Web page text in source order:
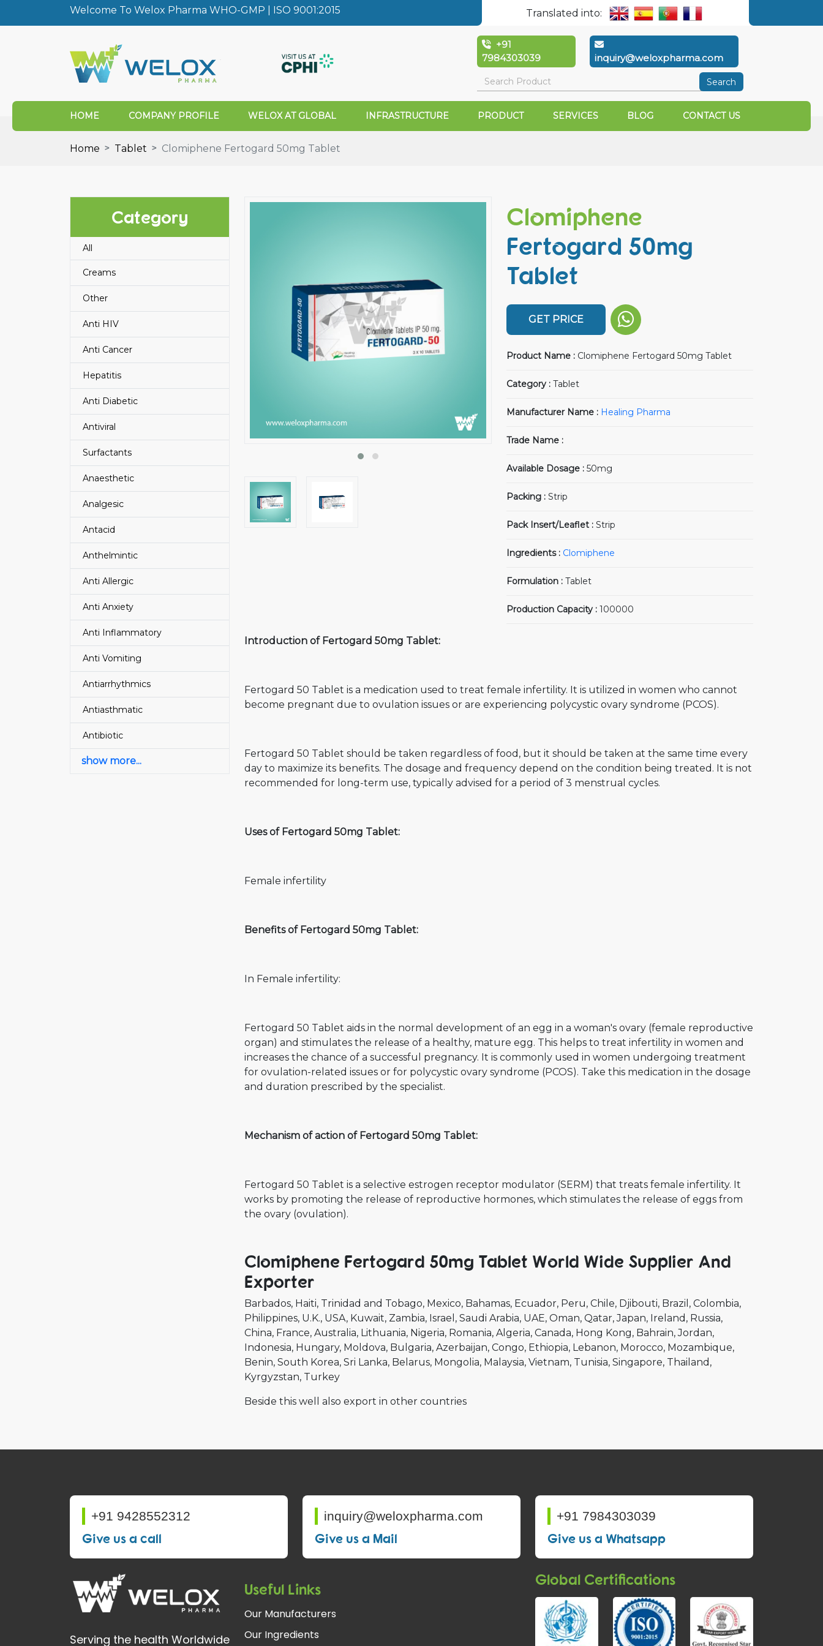
Welcome To Welox Pharma WHO-GMP | ISO 9001:2015 Translated into:
+91
7984303039
inquiry@weloxpharma.com
Search
HOME COMPANY PROFILE WELOX AT GLOBAL INFRASTRUCTURE PRODUCT SERVICES BLOG CONTACT US
Home Tablet Clomiphene Fertogard 50mg Tablet
Category
All
Creams
Other
Anti HIV
Anti Cancer
Hepatitis
Anti Diabetic
Antiviral
Surfactants
Anaesthetic
Analgesic
Antacid
Anthelmintic
Anti Allergic
Anti Anxiety
Anti Inflammatory
Anti Vomiting
Antiarrhythmics
Antiasthmatic
Antibiotic
show more...
Clomiphene
Fertogard 50mg
Tablet
GET PRICE
Product Name : Clomiphene Fertogard 50mg Tablet
Category : Tablet
Manufacturer Name : Healing Pharma
Trade Name :
Available Dosage : 50mg
Packing : Strip
Pack Insert/Leaflet : Strip
Ingredients : Clomiphene
Formulation : Tablet
Production Capacity : 100000
Introduction of Fertogard 50mg Tablet:
Fertogard 50 Tablet is a medication used to treat female infertility. It is utilized in women who cannot
become pregnant due to ovulation issues or are experiencing polycystic ovary syndrome (PCOS).
Fertogard 50 Tablet should be taken regardless of food, but it should be taken at the same time every
day to maximize its benefits. The dosage and frequency depend on the condition being treated. It is not
recommended for long-term use, typically advised for a period of 3 menstrual cycles.
Uses of Fertogard 50mg Tablet:
Female infertility
Benefits of Fertogard 50mg Tablet:
In Female infertility:
Fertogard 50 Tablet aids in the normal development of an egg in a woman's ovary (female reproductive
organ) and stimulates the release of a healthy, mature egg. This helps to treat infertility in women and
increases the chance of a successful pregnancy. It is commonly used in women undergoing treatment
for ovulation-related issues or for polycystic ovary syndrome (PCOS). Take this medication in the dosage
and duration prescribed by the specialist.
Mechanism of action of Fertogard 50mg Tablet:
Fertogard 50 Tablet is a selective estrogen receptor modulator (SERM) that treats female infertility. It
works by promoting the release of reproductive hormones, which stimulates the release of eggs from
the ovary (ovulation).
Clomiphene Fertogard 50mg Tablet World Wide Supplier And
Exporter
Barbados Haiti Trinidad and Tobago Mexico Bahamas Ecuador Peru Chile Djibouti Brazil
Colombia
Philippines U.K. USA Kuwait Zambia Israel Saudi Arabia UAE Oman Qatar Japan Ireland Russia
China France Australia Lithuania Nigeria Romania Algeria Canada Hong Kong Bahrain Jordan
Indonesia Hungary Moldova Bulgaria Azerbaijan Congo Ethiopia Lebanon Morocco Mozambique
Benin South Korea Sri Lanka Belarus Mongolia Malaysia Vietnam Tunisia Singapore Thailand
Kyrgyzstan Turkey
Beside this well also export in other countries
+91 9428552312
Give us a call
inquiry@weloxpharma.com
Give us a Mail
+91 7984303039
Give us a Whatsapp
Serving the health Worldwide
Useful Links
Our Manufacturers
Our Ingredients
Global Certifications